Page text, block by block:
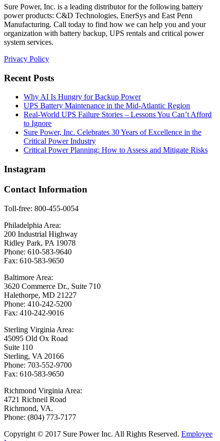
Sure Power, Inc. is a leading distributor for the following battery
power products: C&D Technologies, EnerSys and East Penn
Manufacturing. Call today to find how we can help you and your
organization with battery backup, UPS rentals and critical power
system services.
Privacy Policy
Recent Posts
Why AI Is Hungry for Backup Power
UPS Battery Maintenance in the Mid-Atlantic Region
Real-World UPS Failure Stories – Lessons You Can’t Afford
to Ignore
Sure Power, Inc. Celebrates 30 Years of Excellence in the
Critical Power Industry
Critical Power Planning: How to Assess and Mitigate Risks
Instagram
Contact Information
Toll-free: 800-455-0054
Philadelphia Area:
200 Industrial Highway
Ridley Park, PA 19078
Phone: 610-583-9640
Fax: 610-583-9650
Baltimore Area:
3620 Commerce Dr., Suite 710
Halethorpe, MD 21227
Phone: 410-242-5200
Fax: 410-242-9016
Sterling Virginia Area:
45095 Old Ox Road
Suite 110
Sterling, VA 20166
Phone: 703-552-9700
Fax: 610-583-9650
Richmond Virginia Area:
4721 Richneil Road
Richmond, VA.
Phone: (804) 773-7177
Copyright © 2017 Sure Power Inc. All Rights Reserved. Employee